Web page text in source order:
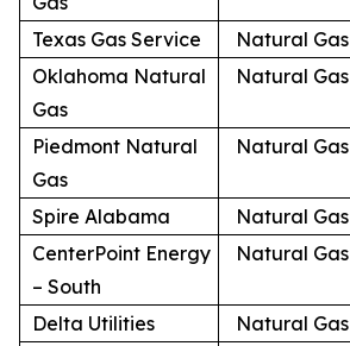
Texas Gas Service Natural Gas
Oklahoma Natural
Gas
Natural Gas
Piedmont Natural
Gas
Natural Gas
Spire Alabama Natural Gas
CenterPoint Energy
– South
Natural Gas
Delta Utilities Natural Gas